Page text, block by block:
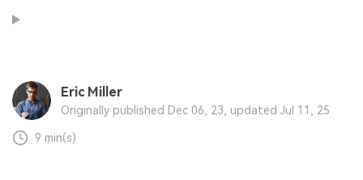
Eric Miller
Originally published Dec 06, 23, updated Jul 11, 25
9 min(s)